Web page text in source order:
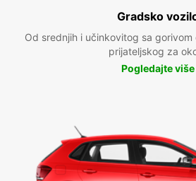
Gradsko
Od srednjih i učinkovitog sa
prijateljskog za
Pogledajte više